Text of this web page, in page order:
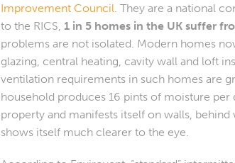
Improvement Council . They are a national
to the RICS, 1 in 5 homes in the UK suffer
problems are not isolated. Modern homes
glazing, central heating, cavity wall and loft
ventilation requirements in such homes are
household produces 16 pints of moisture
property and manifests itself on walls,
shows itself much clearer to the eye.